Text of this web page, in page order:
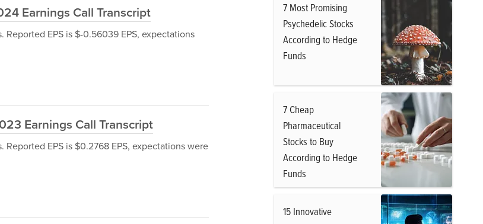
Earnings Call Transcript
EPS is $-0.56039 EPS, expectations
Earnings Call Transcript
EPS is $0.2768 EPS, expectations were
7 Most Promising
Psychedelic Stocks
According to Hedge
Funds
7 Cheap
Pharmaceutical
Stocks to Buy
According to Hedge
Funds
15 Innovative